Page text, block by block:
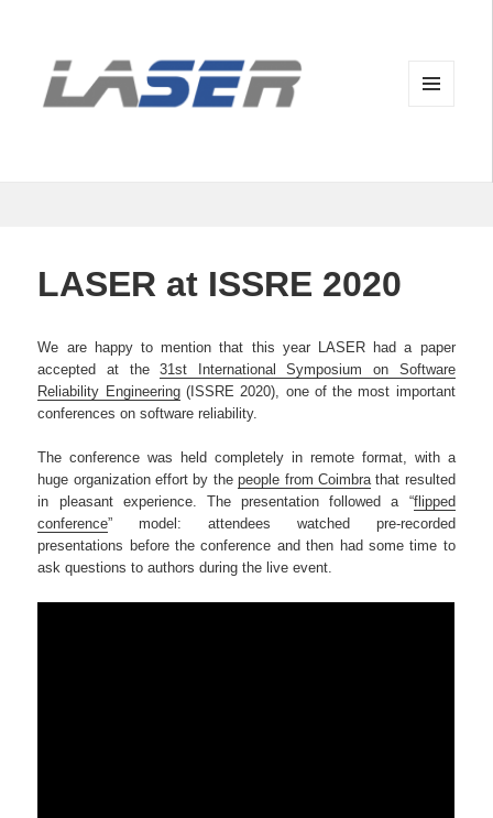
LASER at ISSRE 2020
We are happy to mention that this year LASER had a paper
accepted at the31st International Symposium on Software
Reliability Engineering(ISSRE 2020), one of the most important
conferences on software reliability.
The conference was held completely in remote format, with a
huge organization effort by thepeople from Coimbrathat resulted
in pleasant experience. The presentation followed a “flipped
conference” model: attendees watched pre-recorded
presentations before the conference and then had some time to
ask questions to authors during the live event.